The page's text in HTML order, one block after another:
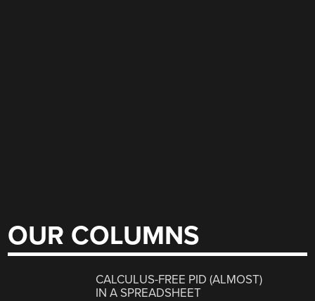
OUR COLUMNS
CALCULUS-FREE PID (ALMOST)
IN A SPREADSHEET